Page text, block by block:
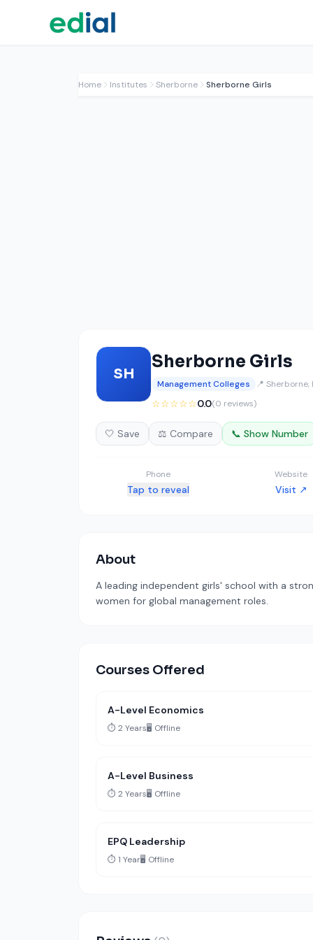
Home Institutes Sherborne Sherborne Girls
SH
Sherborne Girls
Management Colleges 📍 Sherborne,
☆☆☆☆☆0.0(0 reviews)
🤍 Save ⚖️ Compare 📞 Show Number
Phone
Tap to reveal
Website
Visit ↗
About
A leading independent girls' school with a
women for global management roles.
Courses Offered
A-Level Economics
⏱️ 2 Years🖥️ Offline
A-Level Business
⏱️ 2 Years🖥️ Offline
EPQ Leadership
⏱️ 1 Year🖥️ Offline